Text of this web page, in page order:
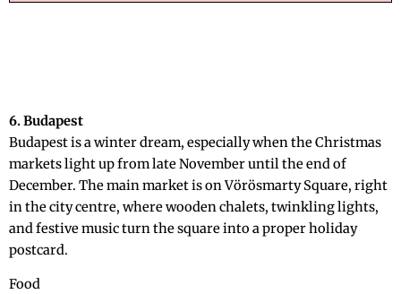
6. Budapest
Budapest is a winter dream, especially when the Christmas
markets light up from late November until the end of
December. The main market is on Vörösmarty Square, right
in the city centre, where wooden chalets, twinkling lights,
and festive music turn the square into a proper holiday
postcard.
Food